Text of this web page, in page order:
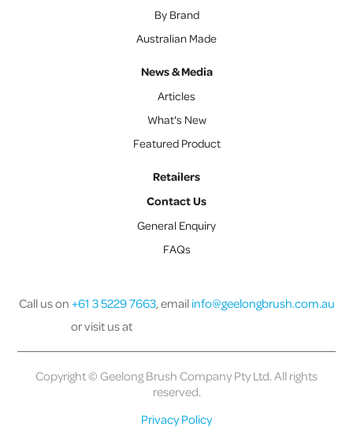
By Brand
Australian Made
News & Media
Articles
What's New
Featured Product
Retailers
Contact Us
General Enquiry
FAQs
Call us on +61 3 5229 7663, email info@geelongbrush.com.au
or visit us at
Copyright © Geelong Brush Company Pty Ltd. All rights
reserved.
Privacy Policy